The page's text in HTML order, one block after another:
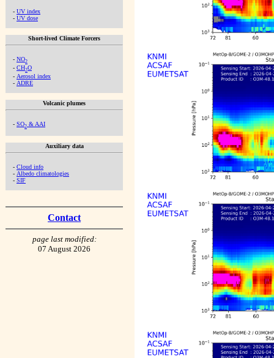
- UV index
- UV dose
Short-lived Climate Forcers
- NO2
- CH2O
- Aerosol index
- ADRE
Volcanic plumes
- SO2 & AAI
Auxiliary data
- Cloud info
- Albedo climatologies
- SIF
Contact
page last modified:
07 August 2026